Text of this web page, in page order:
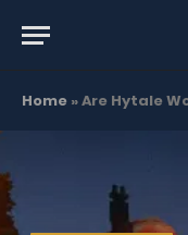
Home »Are Hytale Worlds